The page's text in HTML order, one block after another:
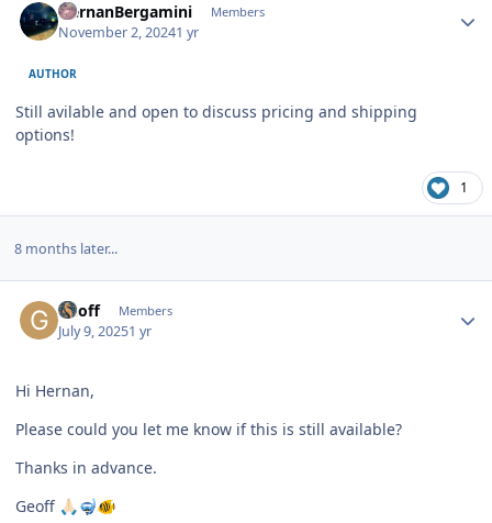
HernanBergamini Members
November 2, 20241 yr
AUTHOR
Still avilable and open to discuss pricing and shipping
options!
1
8 months later...
Geoff Members
July 9, 20251 yr
Hi Hernan,
Please could you let me know if this is still available?
Thanks in advance.
Geoff 🙏🏻🤿🐠